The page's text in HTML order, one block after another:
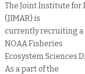
The Joint Institute for
(JIMAR) is
currently recruiting a
NOAA Fisheries
Ecosystem Sciences
As a part of the